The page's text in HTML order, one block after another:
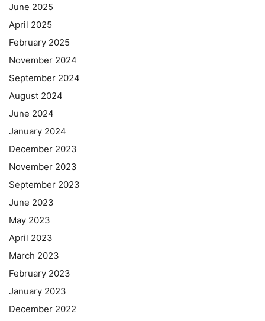
June 2025
April 2025
February 2025
November 2024
September 2024
August 2024
June 2024
January 2024
December 2023
November 2023
September 2023
June 2023
May 2023
April 2023
March 2023
February 2023
January 2023
December 2022